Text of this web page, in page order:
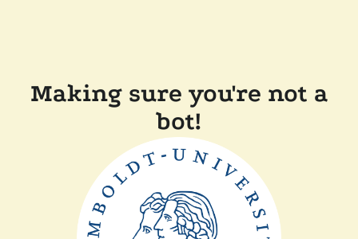
Making sure you're not a
bot!